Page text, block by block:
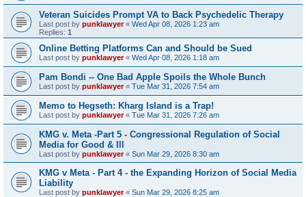
Veteran Suicides Prompt VA to Back Psychedelic Therapy
Last post by punklawyer« Wed Apr 08, 2026 1:23 am
Replies: 1
Online Betting Platforms Can and Should be Sued
Last post by punklawyer« Wed Apr 08, 2026 1:18 am
Pam Bondi -- One Bad Apple Spoils the Whole Bunch
Last post by punklawyer« Tue Mar 31, 2026 7:54 am
Memo to Hegseth: Kharg Island is a Trap!
Last post by punklawyer« Tue Mar 31, 2026 7:26 am
KMG v. Meta -Part 5 - Congressional Regulation of Social
Media for Good & Ill
Last post by punklawyer« Sun Mar 29, 2026 8:30 am
KMG v Meta - Part 4 - the Expanding Horizon of Social Media
Liability
Last post by punklawyer« Sun Mar 29, 2026 8:25 am